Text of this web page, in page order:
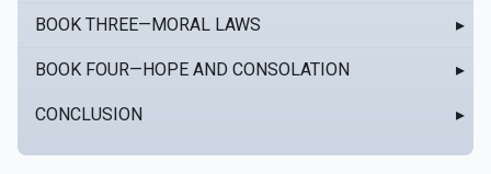
BOOK THREE—MORAL LAWS ▸
BOOK FOUR—HOPE AND CONSOLATION ▸
CONCLUSION ▸